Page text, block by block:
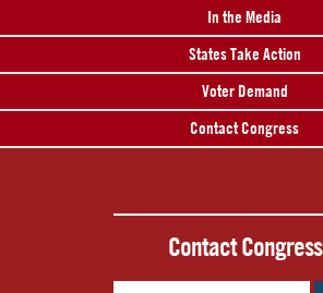
In the Media
States Take Action
Voter Demand
Contact Congress
Contact Congress